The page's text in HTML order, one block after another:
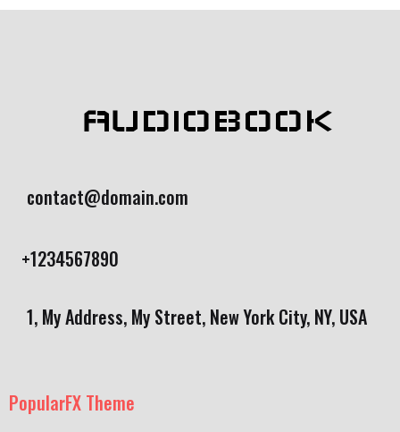
AUDIOBOOK
contact@domain.com
+1234567890
1, My Address, My Street, New York City, NY, USA
PopularFX Theme